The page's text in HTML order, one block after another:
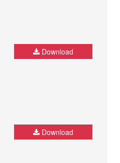
Download
Download